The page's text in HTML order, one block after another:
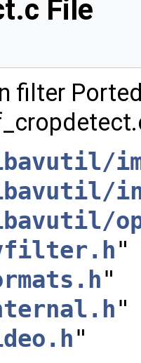
File
filter
"
"
"
"